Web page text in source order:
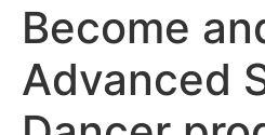
Become
Advanced